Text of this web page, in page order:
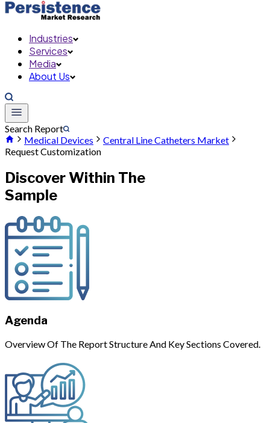
Industries
Services
Media
About Us
Search Report
Medical Devices
Central Line Catheters Market
Request Customization
Discover Within The
Sample
Agenda
Overview Of The Report Structure And Key Sections Covered.